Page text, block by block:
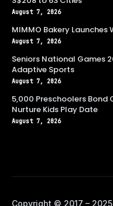
August 7, 2026
MIMMO Bakery Launches
August 7, 2026
Seniors National Games
Adaptive Sports
August 7, 2026
5,000 Preschoolers
Nurture Kids Play Date
August 7, 2026